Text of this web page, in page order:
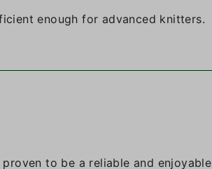
enough for advanced knitters.
to be a reliable and enjoyable